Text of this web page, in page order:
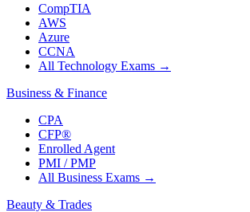
CompTIA
AWS
Azure
CCNA
All Technology Exams →
Business & Finance
CPA
CFP®
Enrolled Agent
PMI / PMP
All Business Exams →
Beauty & Trades